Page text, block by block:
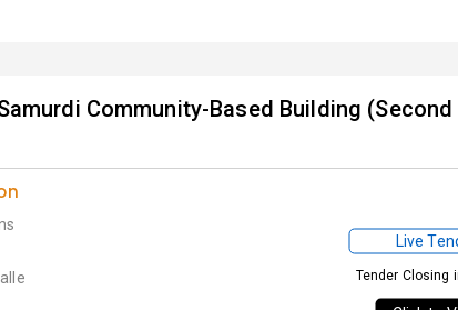
Community-Based Building (Second
Live
Tender Closing